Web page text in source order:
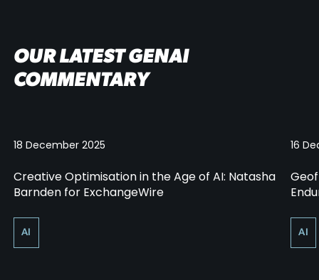
OUR LATEST GENAI
COMMENTARY
18 December 2025
Creative Optimisation in the Age of AI: Natasha
Barnden for ExchangeWire
AI
16
AI